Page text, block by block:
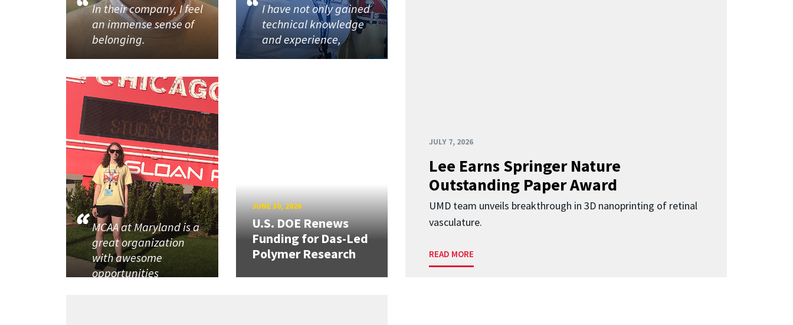
JULY 7, 2026
Lee Earns Springer Nature
Outstanding Paper Award
UMD team unveils breakthrough in 3D nanoprinting of retinal
vasculature.
READ MORE
In their company, I feel
an immense sense of
belonging.
I have not only gained
technical knowledge
and experience,
MCAA at Maryland is a
great organization
with awesome
opportunities
JUNE 30, 2026
U.S. DOE Renews
Funding for Das-Led
Polymer Research